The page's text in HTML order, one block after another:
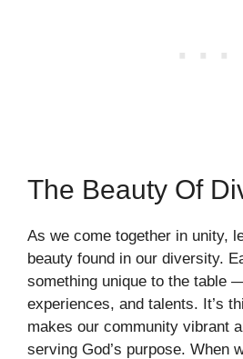
The Beauty Of
As we come together in unity,
beauty found in our diversity.
something unique to the table
experiences, and talents. It’s
makes our community vibrant
serving God’s purpose. When